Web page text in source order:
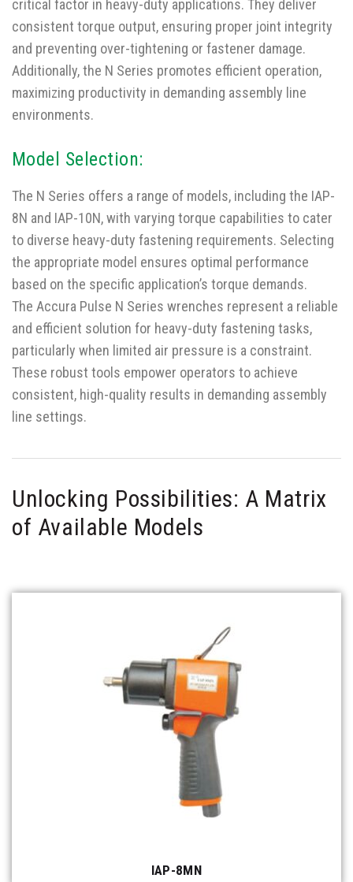
critical factor in heavy-duty applications. They deliver
consistent torque output, ensuring proper joint integrity
and preventing over-tightening or fastener damage.
Additionally, the N Series promotes efficient operation,
maximizing productivity in demanding assembly line
environments.
Model Selection:
The N Series offers a range of models, including the IAP-
8N and IAP-10N, with varying torque capabilities to cater
to diverse heavy-duty fastening requirements. Selecting
the appropriate model ensures optimal performance
based on the specific application’s torque demands.
The Accura Pulse N Series wrenches represent a reliable
and efficient solution for heavy-duty fastening tasks,
particularly when limited air pressure is a constraint.
These robust tools empower operators to achieve
consistent, high-quality results in demanding assembly
line settings.
Unlocking Possibilities: A Matrix
of Available Models
IAP-8MN